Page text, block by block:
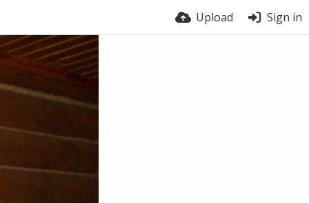
Upload Sign in